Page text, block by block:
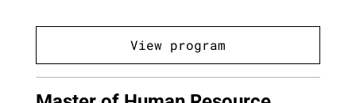
View program